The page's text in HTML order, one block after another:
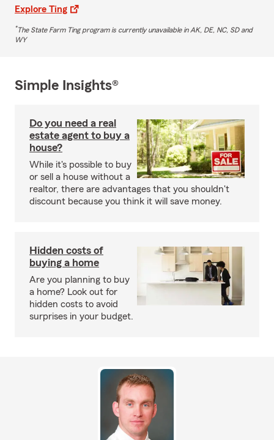
Explore Ting
*The State Farm Ting program is currently unavailable in AK, DE, NC, SD and
WY
Simple Insights®
Do you need a real
estate agent to buy a
house?
While it's possible to buy
or sell a house without a
realtor, there are advantages that you shouldn't
discount because you think it will save money.
Hidden costs of
buying a home
Are you planning to buy
a home? Look out for
hidden costs to avoid
surprises in your budget.